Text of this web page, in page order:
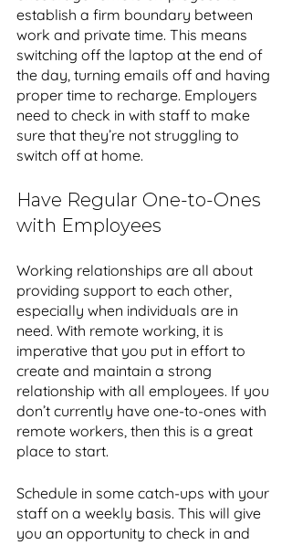
establish a firm boundary between
work and private time. This means
switching off the laptop at the end of
the day, turning emails off and having
proper time to recharge. Employers
need to check in with staff to make
sure that they’re not struggling to
switch off at home.
Have Regular One-to-Ones
with Employees
Working relationships are all about
providing support to each other,
especially when individuals are in
need. With remote working, it is
imperative that you put in effort to
create and maintain a strong
relationship with all employees. If you
don’t currently have one-to-ones with
remote workers, then this is a great
place to start.
Schedule in some catch-ups with your
staff on a weekly basis. This will give
you an opportunity to check in and